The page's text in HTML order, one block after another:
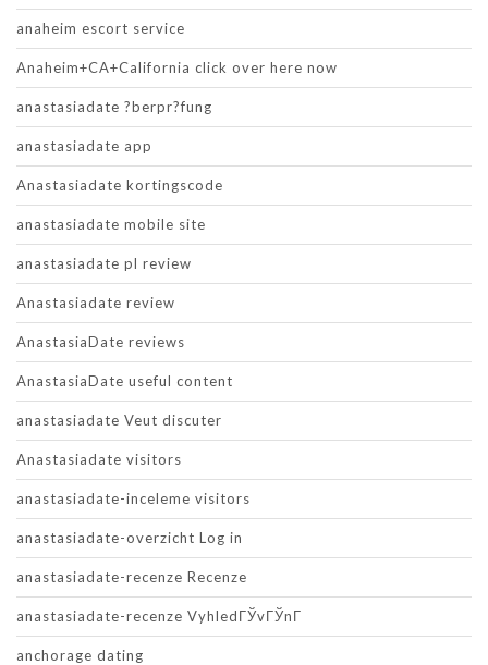
anaheim escort service
Anaheim+CA+California click over here now
anastasiadate ?berpr?fung
anastasiadate app
Anastasiadate kortingscode
anastasiadate mobile site
anastasiadate pl review
Anastasiadate review
AnastasiaDate reviews
AnastasiaDate useful content
anastasiadate Veut discuter
Anastasiadate visitors
anastasiadate-inceleme visitors
anastasiadate-overzicht Log in
anastasiadate-recenze Recenze
anastasiadate-recenze VyhledГЎvГЎnГ­
anchorage dating